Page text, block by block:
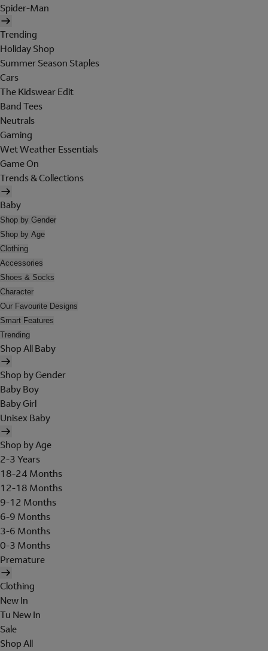
Spider-Man
Trending
Holiday Shop
Summer Season Staples
Cars
The Kidswear Edit
Band Tees
Neutrals
Gaming
Wet Weather Essentials
Game On
Trends & Collections
Baby
Shop by Gender
Shop by Age
Clothing
Accessories
Shoes & Socks
Character
Our Favourite Designs
Smart Features
Trending
Shop All Baby
Shop by Gender
Baby Boy
Baby Girl
Unisex Baby
Shop by Age
2-3 Years
18-24 Months
12-18 Months
9-12 Months
6-9 Months
3-6 Months
0-3 Months
Premature
Clothing
New In
Tu New In
Sale
Shop All